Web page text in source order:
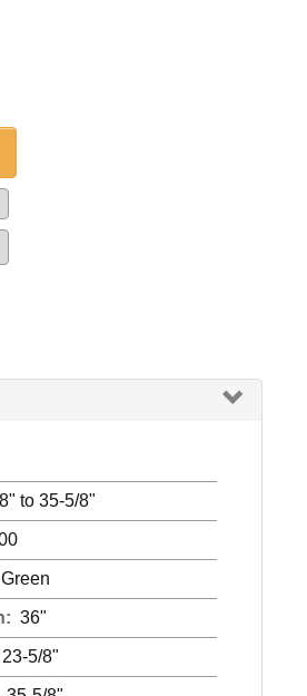
to 35-5/8"
36"
23-5/8"